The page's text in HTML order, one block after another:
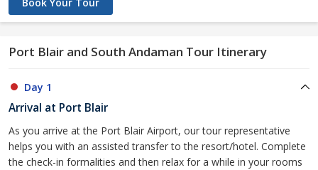
Book Your Tour
Port Blair and South Andaman Tour Itinerary
Day 1
Arrival at Port Blair
As you arrive at the Port Blair Airport, our tour representative
helps you with an assisted transfer to the resort/hotel. Complete
the check-in formalities and then relax for a while in your rooms